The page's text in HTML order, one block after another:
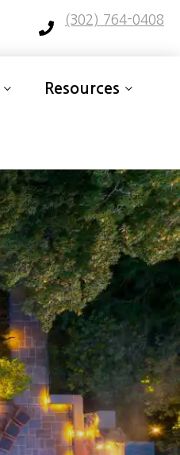
(302) 764-0408
Resources